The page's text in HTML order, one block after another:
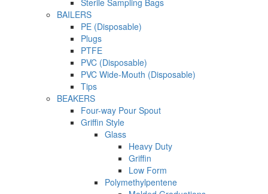
Sterile Sampling Bags
BAILERS
PE (Disposable)
Plugs
PTFE
PVC (Disposable)
PVC Wide-Mouth (Disposable)
Tips
BEAKERS
Four-way Pour Spout
Griffin Style
Glass
Heavy Duty
Griffin
Low Form
Polymethylpentene